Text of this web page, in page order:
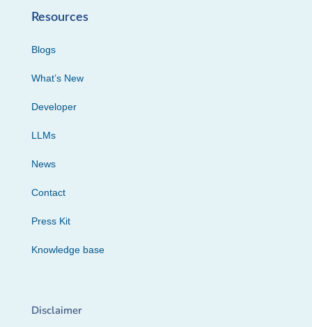
Resources
Blogs
What’s New
Developer
LLMs
News
Contact
Press Kit
Knowledge base
Disclaimer